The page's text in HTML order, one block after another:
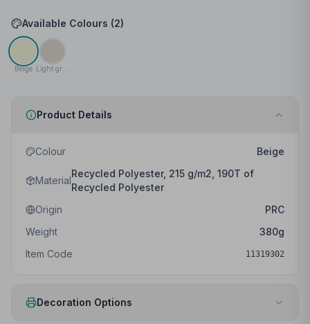
Available Colours (2)
Beige
Product Details
Colour Beige
Material
Recycled Polyester, 215 g/m2, 190T of
Recycled Polyester
Origin
PRC
Weight
380g
Item Code
11319302
Decoration Options